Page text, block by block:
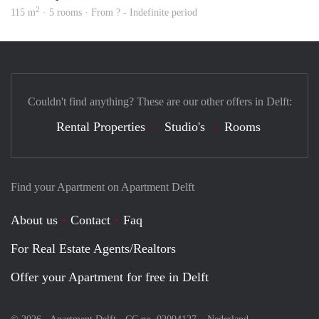
115 m2 · 5 rooms · From ? - Indefinite period
Find your Apartment on Apartment Delft
About us Contact
Faq
For Real Estate Agents/Realtors
Offer your Apartment for free in Delft
Couldn't find anything? These are our other offers in Delft:
Rental Properties Studio's Rooms